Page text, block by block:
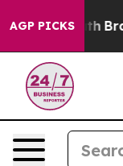
AGP PICKS
Brazil Gives